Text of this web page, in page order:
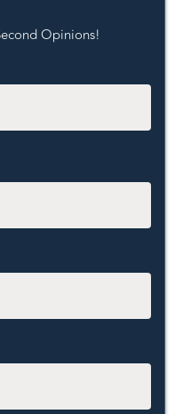
Opinions!